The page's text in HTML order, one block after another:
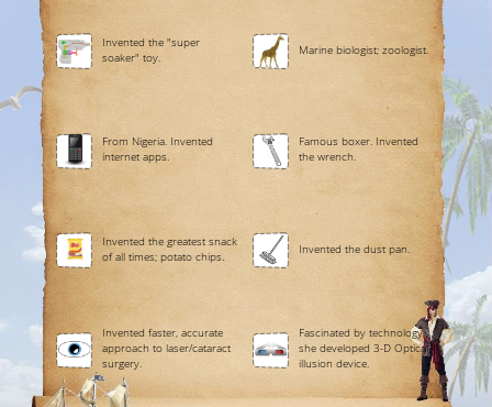
Invented the "super
soaker" toy.
Marine biologist; zoologist.
From Nigeria. Invented
internet apps.
Famous boxer. Invented
the wrench.
Invented the greatest snack
of all times; potato chips.
Invented the dust pan.
Invented faster, accurate
approach to laser/cataract
surgery.
Fascinated by technology,
she developed 3-D Optical
illusion device.